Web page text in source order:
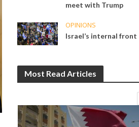
meet with Trump
OPINIONS
Israel’s internal front
Most Read Articles